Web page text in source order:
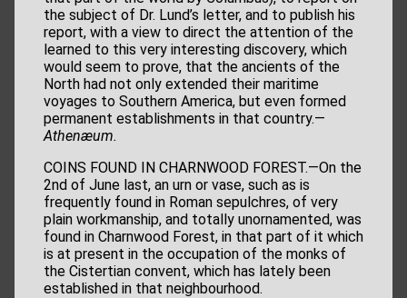
the subject of Dr. Lund’s letter, and to publish his
report, with a view to direct the attention of the
learned to this very interesting discovery, which
would seem to prove, that the ancients of the
North had not only extended their maritime
voyages to Southern America, but even formed
permanent establishments in that country.—
Athenæum.
COINS FOUND IN CHARNWOOD FOREST.—On the
2nd of June last, an urn or vase, such as is
frequently found in Roman sepulchres, of very
plain workmanship, and totally unornamented, was
found in Charnwood Forest, in that part of it which
is at present in the occupation of the monks of
the Cistertian convent, which has lately been
established in that neighbourhood.